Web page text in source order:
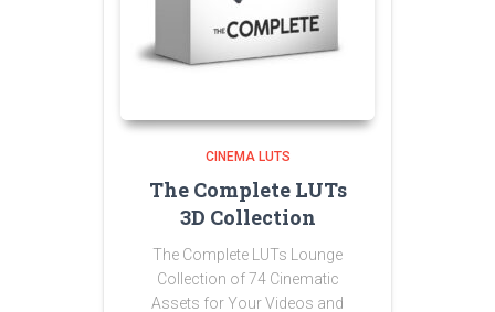
CINEMA LUTS
The Complete LUTs
3D Collection
The Complete LUTs Lounge
Collection of 74 Cinematic
Assets for Your Videos and